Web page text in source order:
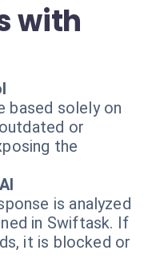
with
based solely on
or
the
is analyzed
in Swiftask. If
it is blocked or